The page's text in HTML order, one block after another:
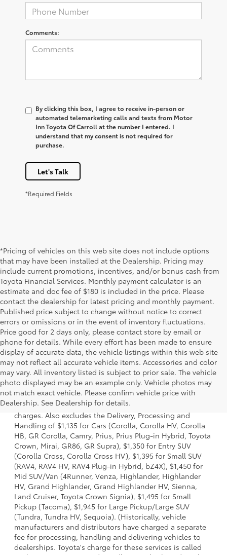
Comments:
By clicking this box, I agree to receive in-person or
automated telemarketing calls and texts from Motor
Inn Toyota Of Carroll at the number I entered. I
understand that my consent is not required for
purchase.
Let's Talk
*Required Fields
*Pricing of vehicles on this web site does not include options
that may have been installed at the Dealership. Pricing may
include current promotions, incentives, and/or bonus cash from
Toyota Financial Services. Monthly payment calculator is an
estimate and doc fee of $180 is included in the price. Please
contact the dealership for latest pricing and monthly payment.
Published price subject to change without notice to correct
errors or omissions or in the event of inventory fluctuations.
Price good for 2 days only, please contact store by email or
phone for details. While every effort has been made to ensure
display of accurate data, the vehicle listings within this web site
may not reflect all accurate vehicle items. Accessories and color
may vary. All inventory listed is subject to prior sale. The vehicle
photo displayed may be an example only. Vehicle photos may
not match exact vehicle. Please confirm vehicle price with
Dealership. See Dealership for details.
1 Starting MSRP is the lowest Base MSRP for the series of a
model and excludes manufacturer, distributor and dealer
options, taxes, title and license and dealer fees and
charges. Also excludes the Delivery, Processing and
Handling of $1,135 for Cars (Corolla, Corolla HV, Corolla
HB, GR Corolla, Camry, Prius, Prius Plug-in Hybrid, Toyota
Crown, Mirai, GR86, GR Supra), $1,350 for Entry SUV
(Corolla Cross, Corolla Cross HV), $1,395 for Small SUV
(RAV4, RAV4 HV, RAV4 Plug-in Hybrid, bZ4X), $1,450 for
Mid SUV/Van (4Runner, Venza, Highlander, Highlander
HV, Grand Highlander, Grand Highlander HV, Sienna,
Land Cruiser, Toyota Crown Signia), $1,495 for Small
Pickup (Tacoma), $1,945 for Large Pickup/Large SUV
(Tundra, Tundra HV, Sequoia). (Historically, vehicle
manufacturers and distributors have charged a separate
fee for processing, handling and delivering vehicles to
dealerships. Toyota's charge for these services is called